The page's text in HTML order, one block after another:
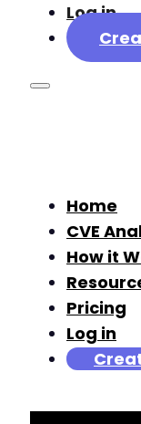
Log in
Home
CVE
How it
Pricing
Log in